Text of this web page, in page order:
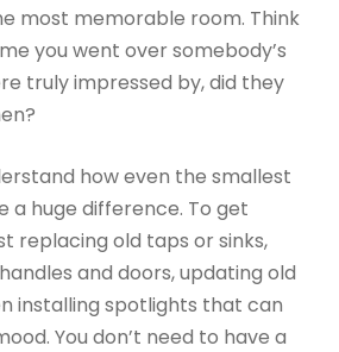
most memorable room. Think
you went over somebody’s
truly impressed by, did they
how even the smallest
a huge difference. To get
replacing old taps or sinks,
and doors, updating old
installing spotlights that can
You don’t need to have a